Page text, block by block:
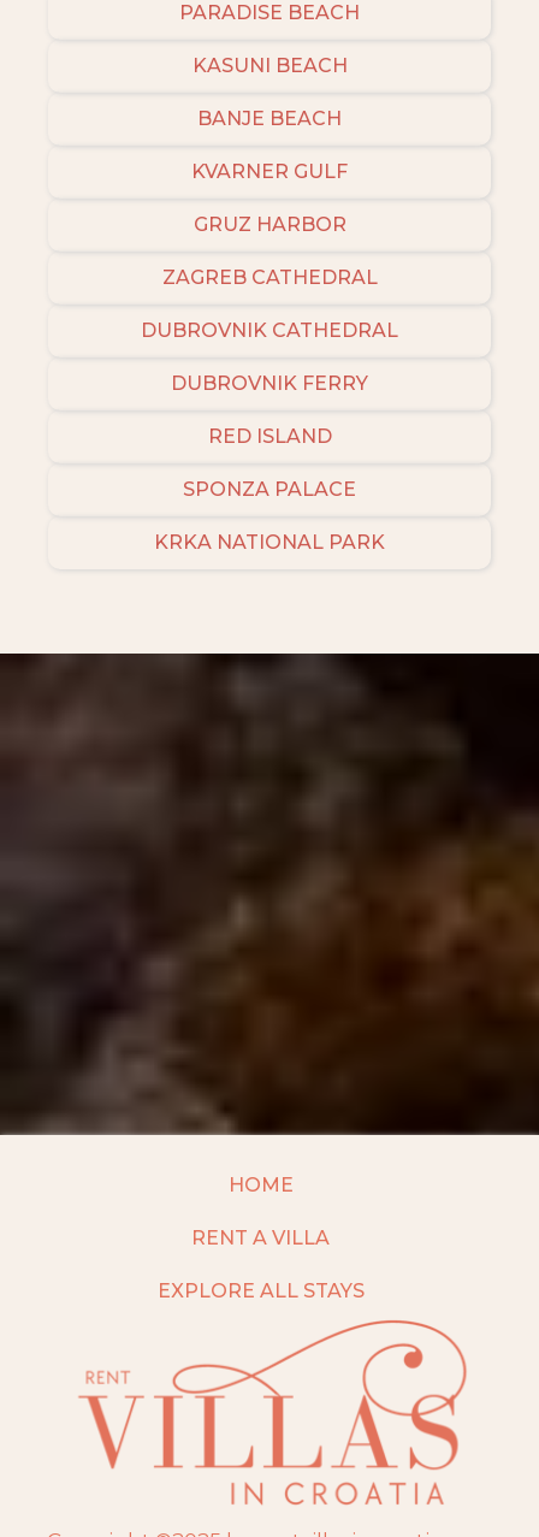
PARADISE BEACH
KASUNI BEACH
BANJE BEACH
KVARNER GULF
GRUZ HARBOR
ZAGREB CATHEDRAL
DUBROVNIK CATHEDRAL
DUBROVNIK FERRY
RED ISLAND
SPONZA PALACE
KRKA NATIONAL PARK
HOME
RENT A VILLA
EXPLORE ALL STAYS